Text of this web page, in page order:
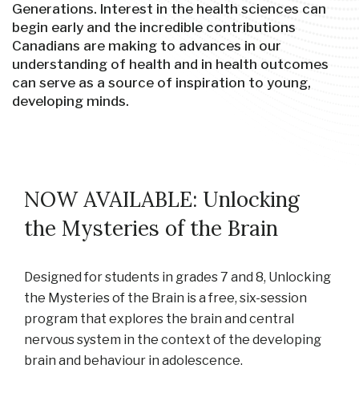
Generations. Interest in the health sciences can
begin early and the incredible contributions
Canadians are making to advances in our
understanding of health and in health outcomes
can serve as a source of inspiration to young,
developing minds.
NOW AVAILABLE: Unlocking
the Mysteries of the Brain
Designed for students in grades 7 and 8, Unlocking
the Mysteries of the Brain is a free, six-session
program that explores the brain and central
nervous system in the context of the developing
brain and behaviour in adolescence.